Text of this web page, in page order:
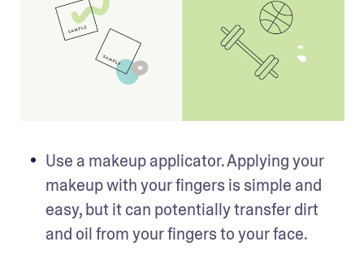
Use a makeup applicator. Applying your
makeup with your fingers is simple and
easy, but it can potentially transfer dirt
and oil from your fingers to your face.